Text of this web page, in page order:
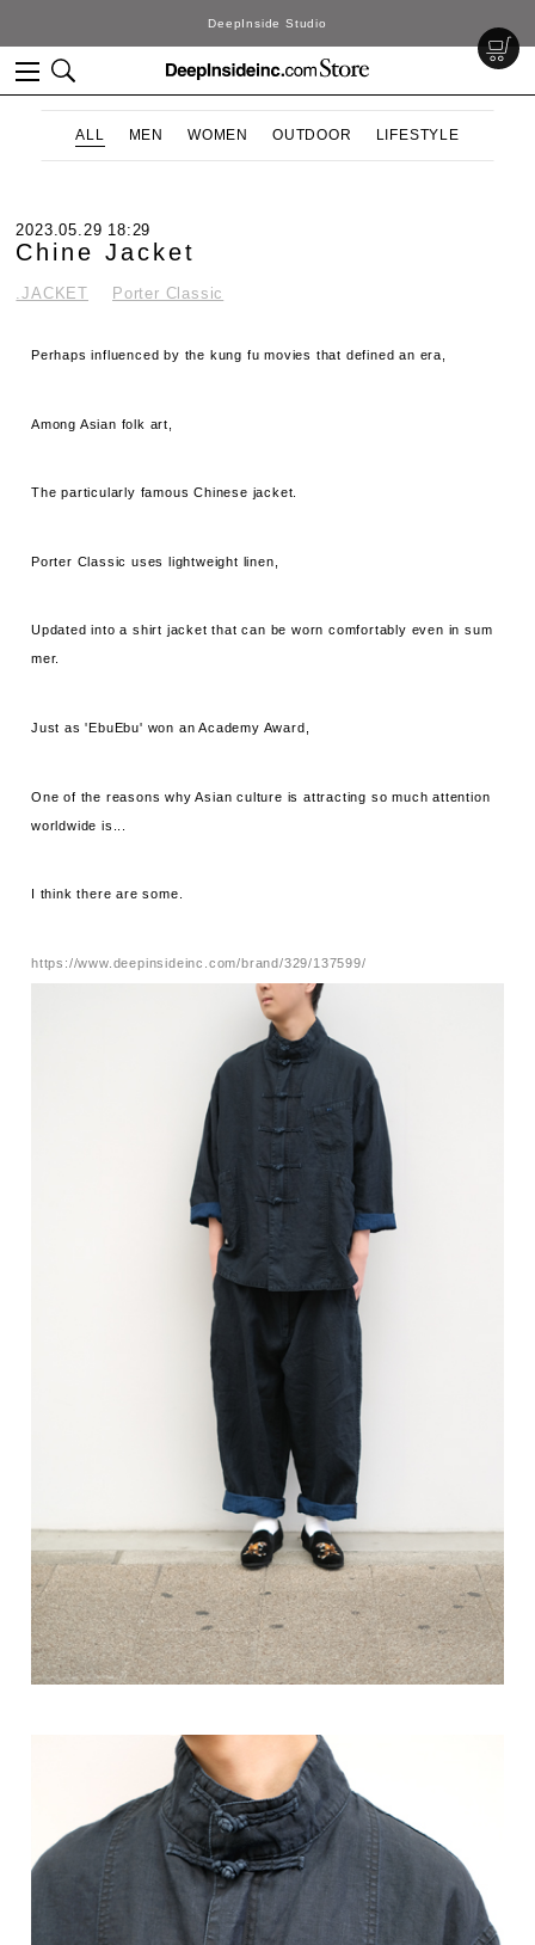
DeepInside Studio
ALL MEN WOMEN OUTDOOR LIFESTYLE
2023.05.29 18:29
Chine Jacket
.JACKET Porter Classic
Perhaps influenced by the kung fu movies that defined an era,
Among Asian folk art,
The particularly famous Chinese jacket.
Porter Classic uses lightweight linen,
Updated into a shirt jacket that can be worn comfortably even in sum
mer.
Just as 'EbuEbu' won an Academy Award,
One of the reasons why Asian culture is attracting so much attention
worldwide is...
I think there are some.
https://www.deepinsideinc.com/brand/329/137599/